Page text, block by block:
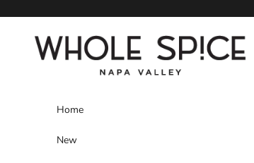
Whole Spice, Inc.
Home
New